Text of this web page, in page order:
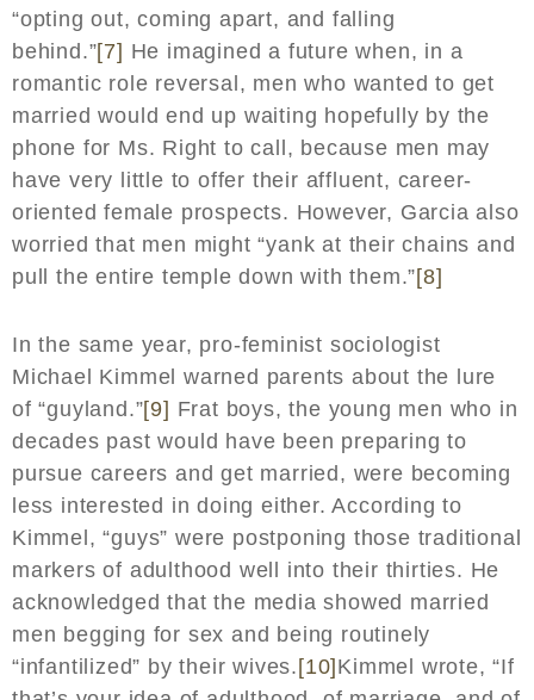
“opting out, coming apart, and falling
behind.”[7] He imagined a future when, in a
romantic role reversal, men who wanted to get
married would end up waiting hopefully by the
phone for Ms. Right to call, because men may
have very little to offer their affluent, career-
oriented female prospects. However, Garcia also
worried that men might “yank at their chains and
pull the entire temple down with them.”[8]
In the same year, pro-feminist sociologist
Michael Kimmel warned parents about the lure
of “guyland.”[9] Frat boys, the young men who in
decades past would have been preparing to
pursue careers and get married, were becoming
less interested in doing either. According to
Kimmel, “guys” were postponing those traditional
markers of adulthood well into their thirties. He
acknowledged that the media showed married
men begging for sex and being routinely
“infantilized” by their wives.[10]Kimmel wrote, “If